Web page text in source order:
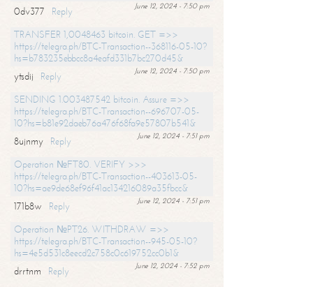
June 12, 2024 - 7:50 pm
0dv377
Reply
TRANSFER 1,0048463 bitcoin. GET =>>
https://telegra.ph/BTC-Transaction--368116-05-10?
hs=b783235ebbcc8a4eafd331b7bc270d45&
June 12, 2024 - 7:50 pm
ytsdij
Reply
SENDING 1.003487542 bitcoin. Assure =>>
https://telegra.ph/BTC-Transaction--696707-05-
10?hs=b81e92daeb76a476f68fa9e57807b541&
June 12, 2024 - 7:51 pm
8ujnmy
Reply
Operation №FT80. VERIFY >>>
https://telegra.ph/BTC-Transaction--403613-05-
10?hs=ae9de68ef96f41ac134216089a35fbcc&
June 12, 2024 - 7:51 pm
171b8w
Reply
Operation №PT26. WITHDRAW =>>
https://telegra.ph/BTC-Transaction--945-05-10?
hs=4e5d531c8eecd2c758c0c619752cc0b1&
June 12, 2024 - 7:52 pm
drrtnm
Reply